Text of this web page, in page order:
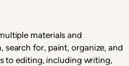
materials and
for, paint, organize, and
to editing, including writing,